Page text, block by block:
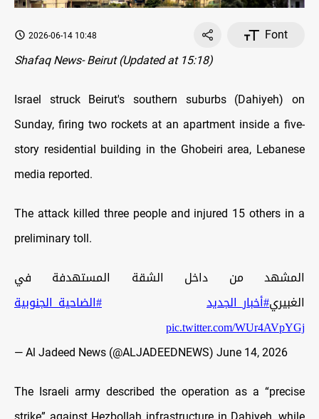
2026-06-14 10:48
Font
Shafaq News- Beirut (Updated at 15:18)
Israel struck Beirut's southern suburbs (Dahiyeh) on
Sunday, firing two rockets at an apartment inside a five-
story residential building in the Ghobeiri area, Lebanese
media reported.
The attack killed three people and injured 15 others in a
preliminary toll.
المشهد من داخل الشقة المستهدفة في
الغبيري#أخبار_الجديد
#الضاحية_الجنوبية
pic.twitter.com/WUr4AVpYGj
— Al Jadeed News (@ALJADEEDNEWS) June 14, 2026
The Israeli army described the operation as a “precise